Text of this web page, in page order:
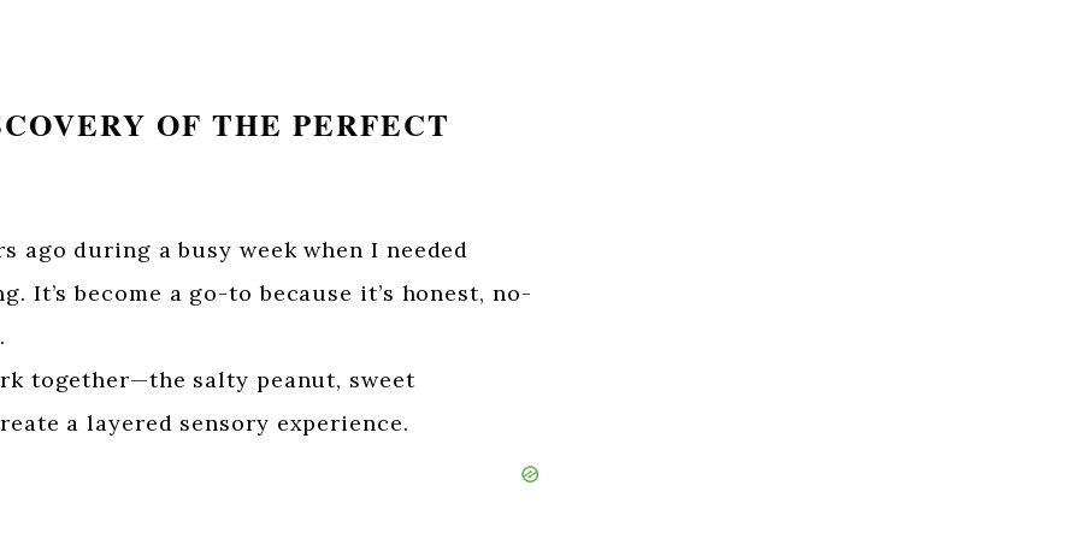
OF THE PERFECT
ago during a busy week when I needed
It’s become a go-to because it’s honest, no-
together—the salty peanut, sweet
a layered sensory experience.